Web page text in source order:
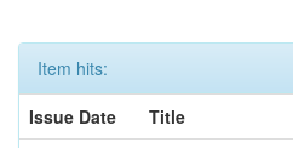
Item hits:
Issue Date
Title